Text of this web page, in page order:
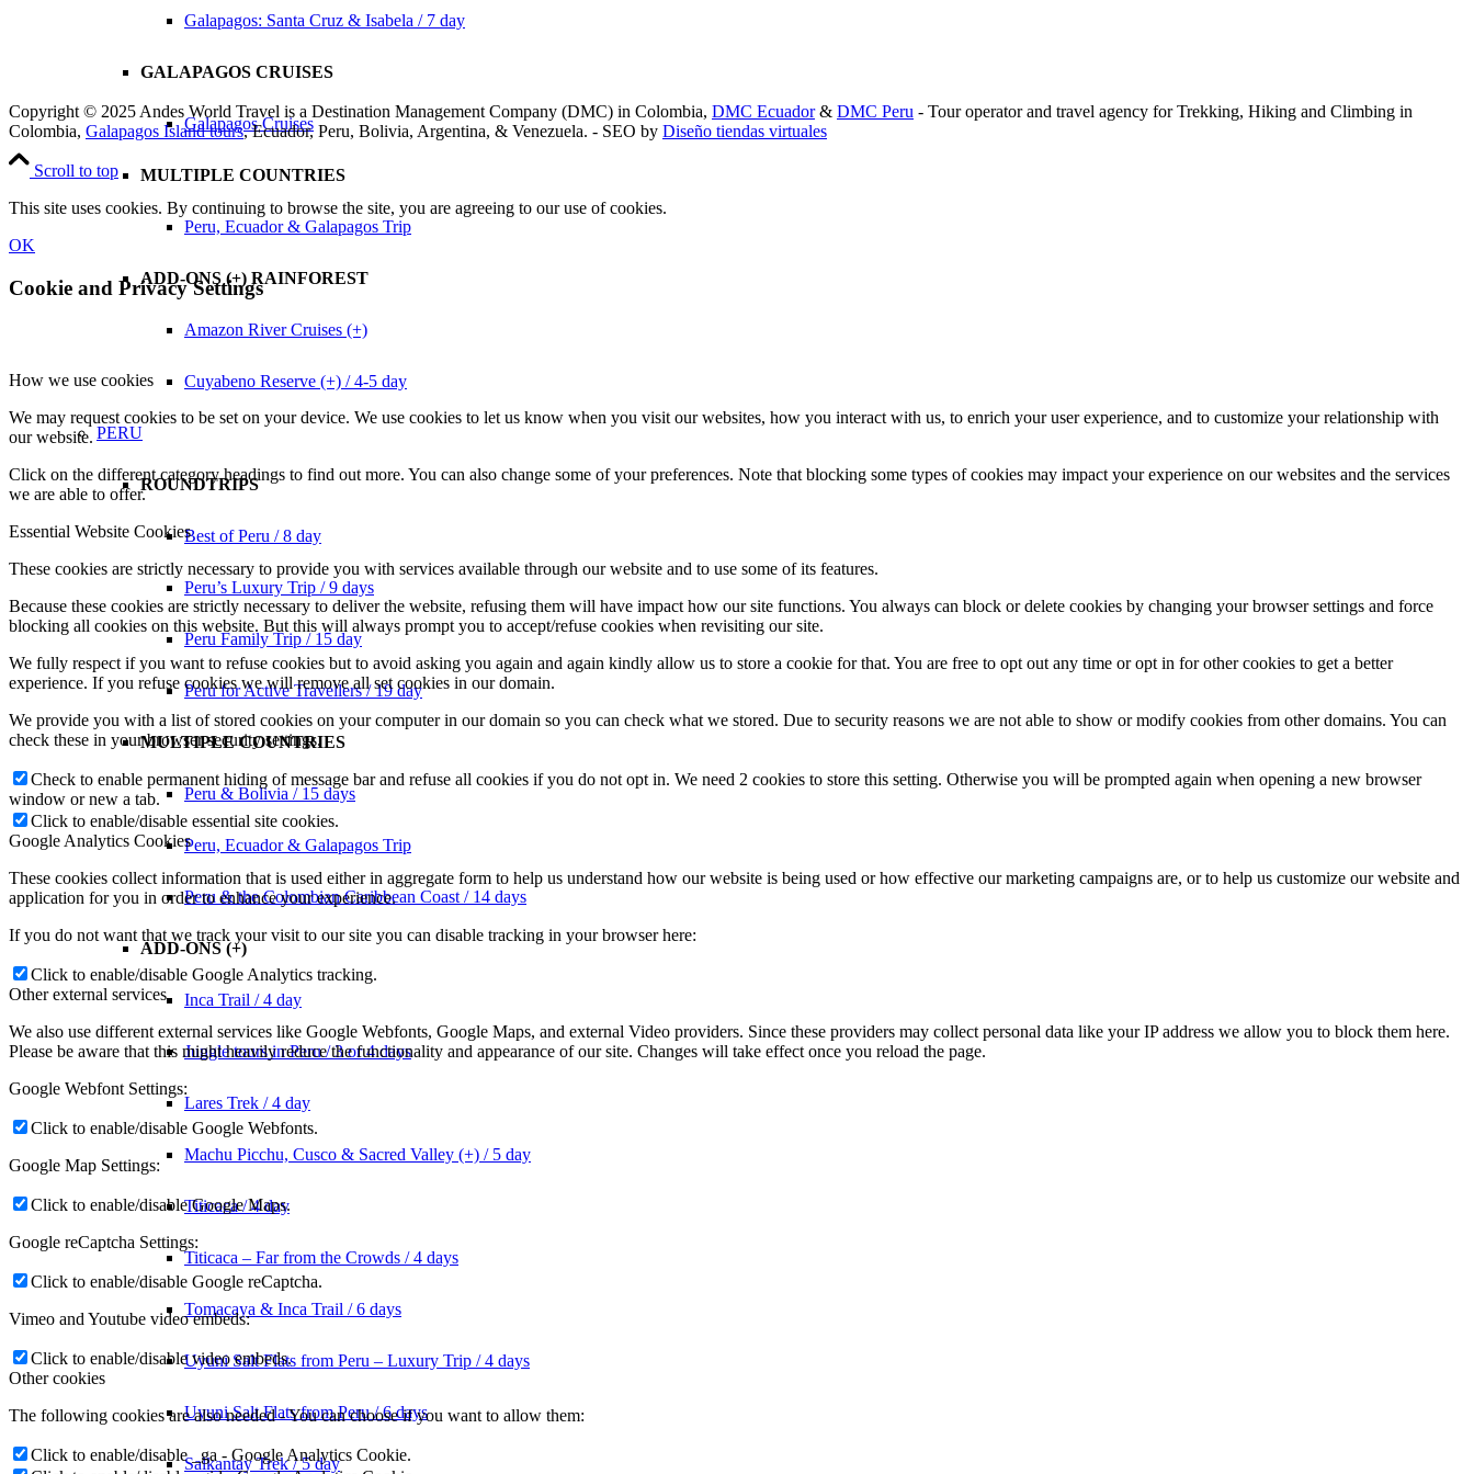
Galapagos: Santa Cruz & Isabela / 7 day
GALAPAGOS CRUISES
Galapagos Cruises
MULTIPLE COUNTRIES
Peru, Ecuador & Galapagos Trip
ADD-ONS (+) RAINFOREST
Amazon River Cruises (+)
Cuyabeno Reserve (+) / 4-5 day
PERU
ROUNDTRIPS
Best of Peru / 8 day
Peru’s Luxury Trip / 9 days
Peru Family Trip / 15 day
Peru for Active Travellers / 19 day
MULTIPLE COUNTRIES
Peru & Bolivia / 15 days
Peru, Ecuador & Galapagos Trip
Peru & the Colombian Caribbean Coast / 14 days
ADD-ONS (+)
Inca Trail / 4 day
Jungle tours in Peru / 3 or 4 days
Lares Trek / 4 day
Machu Picchu, Cusco & Sacred Valley (+) / 5 day
Titicaca / 4 day
Titicaca – Far from the Crowds / 4 days
Tomacaya & Inca Trail / 6 days
Uyuni Salt Flats from Peru – Luxury Trip / 4 days
Uyuni Salt Flats from Peru / 6 days
Salkantay Trek / 5 day
Copyright © 2025 Andes World Travel is a Destination Management Company (DMC) in Colombia, DMC Ecuador& DMC Peru - Tour operator and travel agency for Trekking, Hiking and Climbing in
Colombia, Galapagos Island tours, Ecuador, Peru, Bolivia, Argentina, & Venezuela. - SEO by Diseño tiendas virtuales
Scroll to top
This site uses cookies. By continuing to browse the site, you are agreeing to our use of cookies.
OK
Cookie and Privacy Settings
How we use cookies
We may request cookies to be set on your device. We use cookies to let us know when you visit our websites, how you interact with us, to enrich your user experience, and to customize your relationship with
our website.
Click on the different category headings to find out more. You can also change some of your preferences. Note that blocking some types of cookies may impact your experience on our websites and the services
we are able to offer.
Essential Website Cookies
These cookies are strictly necessary to provide you with services available through our website and to use some of its features.
Because these cookies are strictly necessary to deliver the website, refusing them will have impact how our site functions. You always can block or delete cookies by changing your browser settings and force
blocking all cookies on this website. But this will always prompt you to accept/refuse cookies when revisiting our site.
We fully respect if you want to refuse cookies but to avoid asking you again and again kindly allow us to store a cookie for that. You are free to opt out any time or opt in for other cookies to get a better
experience. If you refuse cookies we will remove all set cookies in our domain.
We provide you with a list of stored cookies on your computer in our domain so you can check what we stored. Due to security reasons we are not able to show or modify cookies from other domains. You can
check these in your browser security settings.
Check to enable permanent hiding of message bar and refuse all cookies if you do not opt in. We need 2 cookies to store this setting. Otherwise you will be prompted again when opening a new browser
window or new a tab.
Click to enable/disable essential site cookies.
Google Analytics Cookies
These cookies collect information that is used either in aggregate form to help us understand how our website is being used or how effective our marketing campaigns are, or to help us customize our website and
application for you in order to enhance your experience.
If you do not want that we track your visit to our site you can disable tracking in your browser here:
Click to enable/disable Google Analytics tracking.
Other external services
We also use different external services like Google Webfonts, Google Maps, and external Video providers. Since these providers may collect personal data like your IP address we allow you to block them here.
Please be aware that this might heavily reduce the functionality and appearance of our site. Changes will take effect once you reload the page.
Google Webfont Settings:
Click to enable/disable Google Webfonts.
Google Map Settings:
Click to enable/disable Google Maps.
Google reCaptcha Settings:
Click to enable/disable Google reCaptcha.
Vimeo and Youtube video embeds:
Click to enable/disable video embeds.
Other cookies
The following cookies are also needed - You can choose if you want to allow them:
Click to enable/disable _ga - Google Analytics Cookie.